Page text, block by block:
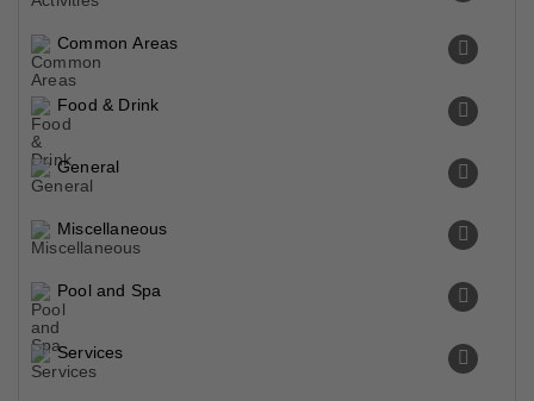
Common Areas
Food & Drink
General
Miscellaneous
Pool and Spa
Services